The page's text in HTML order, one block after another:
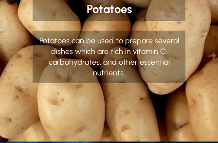
Potatoes
Potatoes can be used to prepare several
dishes which are rich in vitamin C,
carbohydrates, and other essential
nutrients.